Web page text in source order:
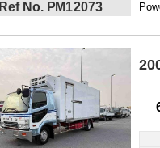
Ref No. PM12073